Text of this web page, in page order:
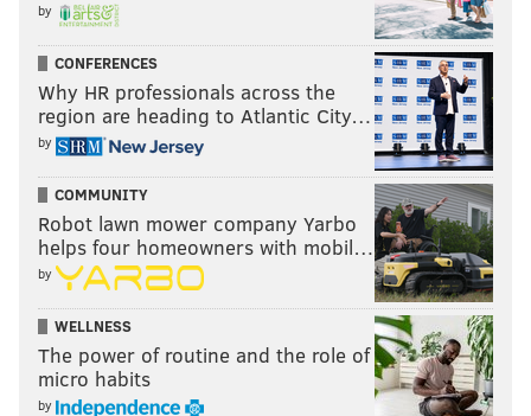
by
CONFERENCES
Why HR professionals across the
region are heading to Atlantic City…
by
COMMUNITY
Robot lawn mower company Yarbo
helps four homeowners with mobil…
by
WELLNESS
The power of routine and the role of
micro habits
by